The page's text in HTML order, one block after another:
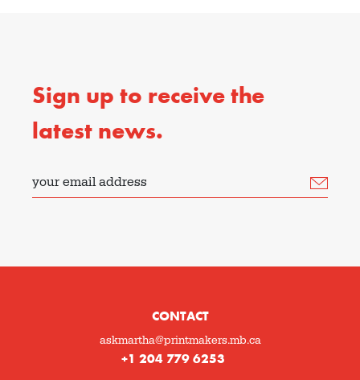
Sign up to receive the
latest news.
your email address
CONTACT
askmartha@printmakers.mb.ca
+1 204 779 6253